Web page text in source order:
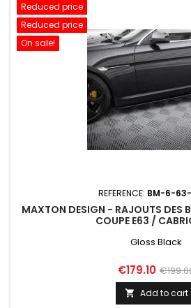
Reduced price
Reduced price
On sale!
REFERENCE: BM-6-63-
MAXTON DESIGN - RAJOUTS DES
COUPE E63 /
Gloss Black
Price
€179.10
price
 Add to cart